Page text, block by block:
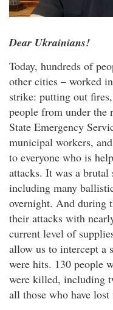
Dear Ukrainians!
Today, hundreds of
other cities – worked
strike: putting out
people from under the
State Emergency
municipal workers,
to everyone who is
attacks. It was a
including many
overnight. And during
their attacks with
current level of
allow us to intercept a
were hits. 130 people
were killed, including
all those who have lost